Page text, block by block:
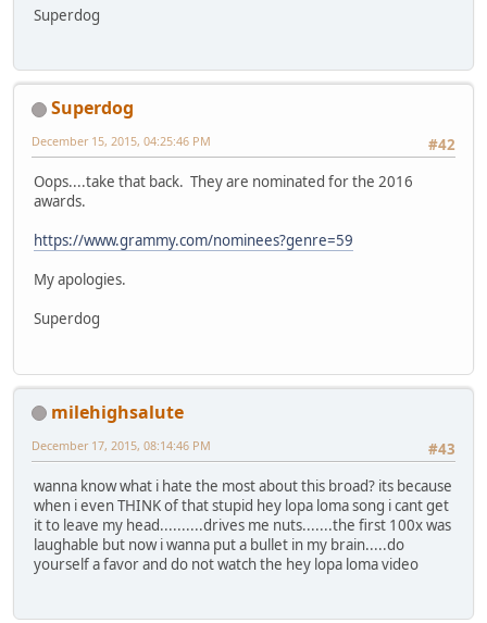
Superdog
Superdog
#42
December 15, 2015, 04:25:46 PM
Oops....take that back. They are nominated for the 2016
awards.
https://www.grammy.com/nominees?genre=59
My apologies.
Superdog
milehighsalute
#43
December 17, 2015, 08:14:46 PM
wanna know what i hate the most about this broad? its because
when i even THINK of that stupid hey lopa loma song i cant get
it to leave my head..........drives me nuts.......the first 100x was
laughable but now i wanna put a bullet in my brain.....do
yourself a favor and do not watch the hey lopa loma video